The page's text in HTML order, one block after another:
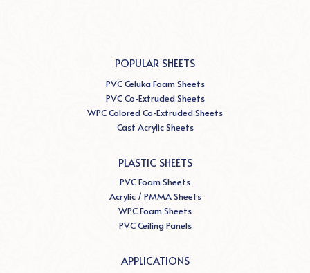
POPULAR SHEETS
PVC Celuka Foam Sheets
PVC Co-Extruded Sheets
WPC Colored Co-Extruded Sheets
Cast Acrylic Sheets
PLASTIC SHEETS
PVC Foam Sheets
Acrylic / PMMA Sheets
WPC Foam Sheets
PVC Ceiling Panels
APPLICATIONS